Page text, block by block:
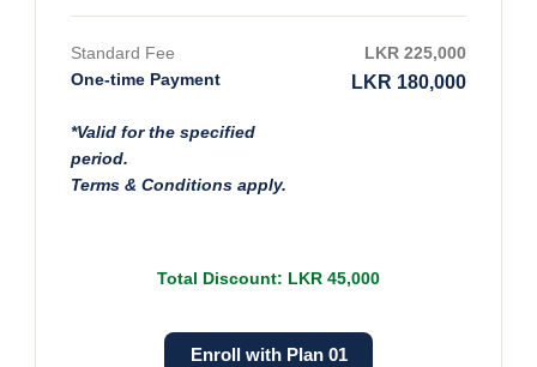
Standard Fee
LKR 225,000
One-time Payment
*Valid for the specified
period.
Terms & Conditions apply.
LKR 180,000
Total Discount: LKR 45,000
Enroll with Plan 01